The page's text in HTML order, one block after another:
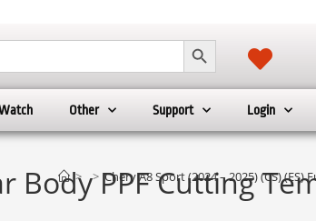
SEARCH BUTTON
Other Support Login
Body PPF Cutting
> > Chery A8 Sport (2024 – 2025) (CS)